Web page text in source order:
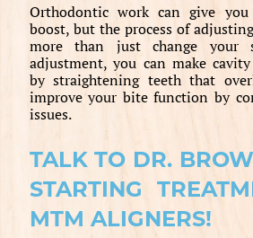
Orthodontic work can give
boost, but the process of
more than just change your
adjustment, you can make
by straightening teeth that
improve your bite function by
issues.
TALK TO DR.
STARTING
MTM ALIGNERS!